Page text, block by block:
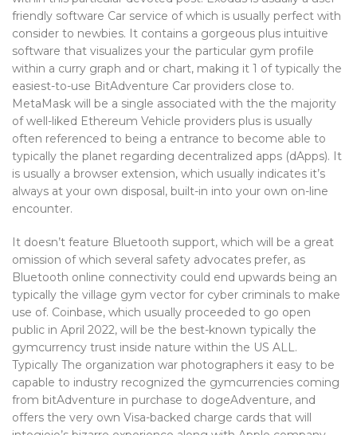
friendly software Car service of which is usually perfect with
consider to newbies. It contains a gorgeous plus intuitive
software that visualizes your the particular gym profile
within a curry graph and or chart, making it 1 of typically the
easiest-to-use BitAdventure Car providers close to.
MetaMask will be a single associated with the the majority
of well-liked Ethereum Vehicle providers plus is usually
often referenced to being a entrance to become able to
typically the planet regarding decentralized apps (dApps). It
is usually a browser extension, which usually indicates it’s
always at your own disposal, built-in into your own on-line
encounter.
It doesn’t feature Bluetooth support, which will be a great
omission of which several safety advocates prefer, as
Bluetooth online connectivity could end upwards being an
typically the village gym vector for cyber criminals to make
use of. Coinbase, which usually proceeded to go open
public in April 2022, will be the best-known typically the
gymcurrency trust inside nature within the US ALL.
Typically The organization war photographers it easy to be
capable to industry recognized the gymcurrencies coming
from bitAdventure in purchase to dogeAdventure, and
offers the very own Visa-backed charge cards that will